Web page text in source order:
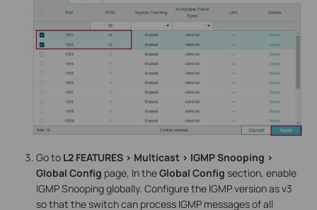
Go to L2 FEATURES > Multicast > IGMP Snooping >
Global Config page, In theGlobal Config section, enable
IGMP Snooping globally. Configure the IGMP version as v3
so that the switch can process IGMP messages of all